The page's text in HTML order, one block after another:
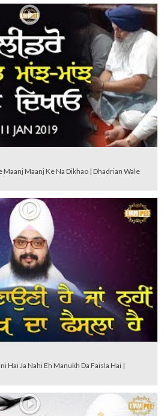
Maanj Maanj Ke Na Dikhao | Dhadrian Wale
Hai Ja Nahi Eh Manukh Da Faisla Hai |